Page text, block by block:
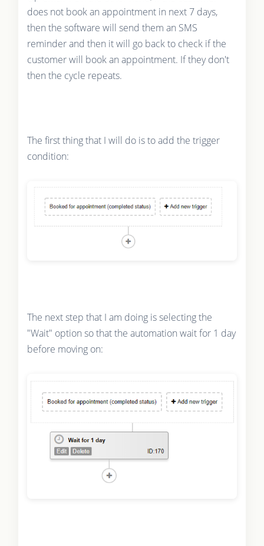
does not book an appointment in next 7 days,
then the software will send them an SMS
reminder and then it will go back to check if the
customer will book an appointment. If they don't
then the cycle repeats.
The first thing that I will do is to add the trigger
condition:
The next step that I am doing is selecting the
"Wait" option so that the automation wait for 1 day
before moving on: